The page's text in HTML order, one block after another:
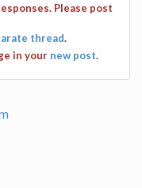
Please post
thread.
in your new post.